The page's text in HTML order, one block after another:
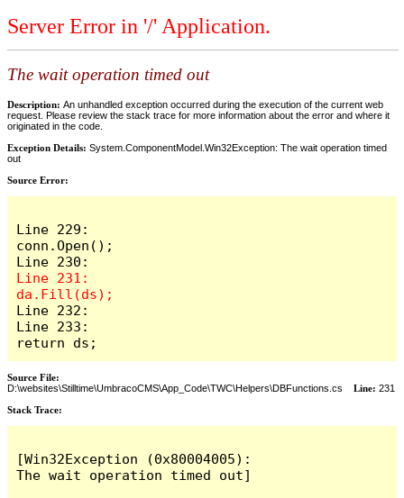
Server Error in '/' Application.
The wait operation timed out
Description: An unhandled exception occurred during the execution of the current web
request. Please review the stack trace for more information about the error and where it
originated in the code.
Exception Details: System.ComponentModel.Win32Exception: The wait operation timed
out
Source Error:
Line 229:
conn.Open();
Line 231:
Line 232:
Line 233:
return ds;
Source File:
D:\websites\Stilltime\UmbracoCMS\App_Code\TWC\Helpers\DBFunctions.cs Line: 231
Stack Trace:
[Win32Exception (0x80004005):
The wait operation timed out]